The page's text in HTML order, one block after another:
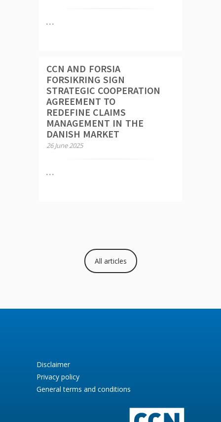
CCN AND FORSIA
FORSIKRING SIGN
STRATEGIC COOPERATION
AGREEMENT TO
REDEFINE CLAIMS
MANAGEMENT IN THE
DANISH MARKET
26 June 2025
All articles
Disclaimer
Privacy policy
General terms and conditions